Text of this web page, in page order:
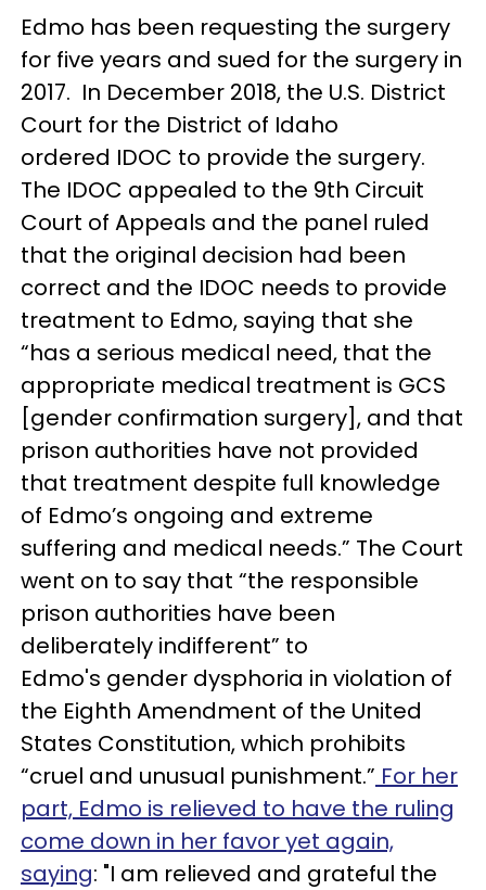
Edmo has been requesting the surgery
for five years and sued for the surgery in
2017. In December 2018, the U.S. District
Court for the District of Idaho
ordered IDOC to provide the surgery.
The IDOC appealed to the 9th Circuit
Court of Appeals and the panel ruled
that the original decision had been
correct and the IDOC needs to provide
treatment to Edmo, saying that she
“has a serious medical need, that the
appropriate medical treatment is GCS
[gender confirmation surgery], and that
prison authorities have not provided
that treatment despite full knowledge
of Edmo’s ongoing and extreme
suffering and medical needs.” The Court
went on to say that “the responsible
prison authorities have been
deliberately indifferent” to
Edmo's gender dysphoria in violation of
the Eighth Amendment of the United
States Constitution, which prohibits
“cruel and unusual punishment.” For her
part, Edmo is relieved to have the ruling
come down in her favor yet again,
saying: "I am relieved and grateful the